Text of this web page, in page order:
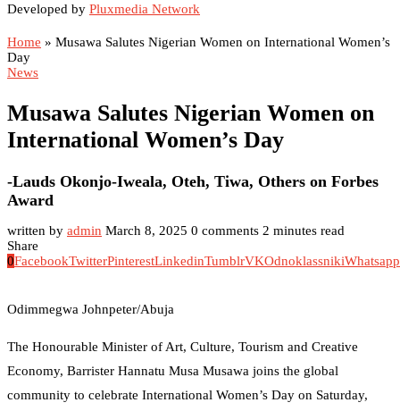
Developed by Pluxmedia Network
Home » Musawa Salutes Nigerian Women on International Women’s
Day
News
Musawa Salutes Nigerian Women on
International Women’s Day
-Lauds Okonjo-Iweala, Oteh, Tiwa, Others on Forbes
Award
written by admin March 8, 2025 0 comments 2 minutes read
Share
0FacebookTwitterPinterestLinkedinTumblrVKOdnoklassnikiWhatsapp
Odimmegwa Johnpeter/Abuja
The Honourable Minister of Art, Culture, Tourism and Creative
Economy, Barrister Hannatu Musa Musawa joins the global
community to celebrate International Women’s Day on Saturday,